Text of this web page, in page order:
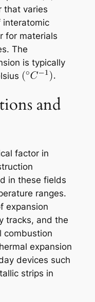
that varies
interatomic
for materials
The
is typically
and
factor in
in these fields
ranges.
expansion
tracks, and the
combustion
expansion
devices such
strips in